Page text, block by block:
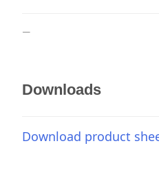
—
Downloads
Download product